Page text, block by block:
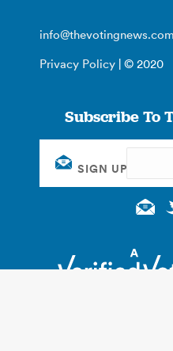
info@thevotingnews.com
Privacy Policy | © 2020
Subscribe To